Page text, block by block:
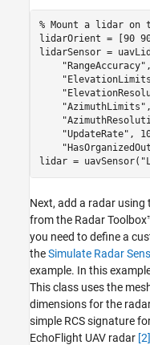
% Mount a lidar on
lidarOrient = [90
lidarSensor =
"RangeAccuracy"
"AzimuthLimits"
"UpdateRate" ,
lidar = uavSensor(
Next, add a radar using
from the Radar
you need to define a
theSimulate Radar
example. In this
This class uses the
dimensions for the
simple RCS signature
EchoFlight UAV radar [2]